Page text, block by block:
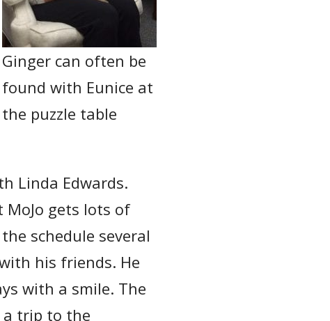
Ginger can often be
found with Eunice at
the puzzle table
Linda Edwards.
gets lots of
schedule several
his friends. He
with a smile. The
trip to the